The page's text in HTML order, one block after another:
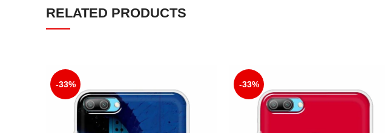
RELATED PRODUCTS
-33% -33%